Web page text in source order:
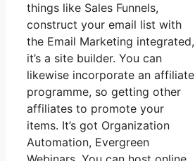
things like Sales Funnels,
construct your email list with
the Email Marketing integrated,
it’s a site builder. You can
likewise incorporate an affiliate
programme, so getting other
affiliates to promote your
items. It’s got Organization
Automation, Evergreen